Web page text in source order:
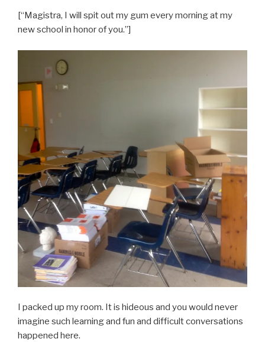
[“Magistra, I will spit out my gum every morning at my
new school in honor of you.”]
I packed up my room. It is hideous and you would never
imagine such learning and fun and difficult conversations
happened here.